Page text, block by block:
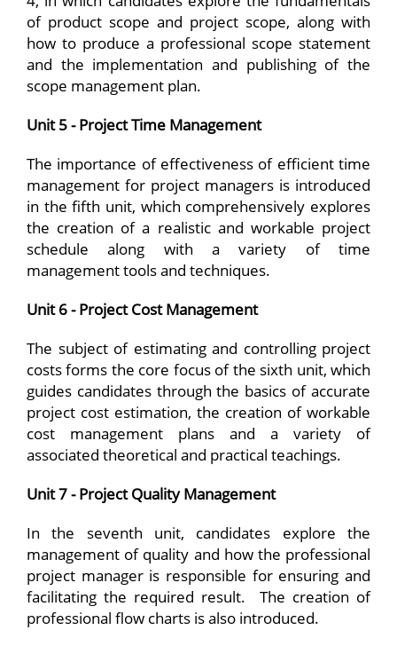
of product scope and project scope, along with
how to produce a professional scope statement
and the implementation and publishing of the
scope management plan.
Unit 5 - Project Time Management
The importance of effectiveness of efficient time
management for project managers is introduced
in the fifth unit, which comprehensively explores
the creation of a realistic and workable project
schedule along with a variety of time
management tools and techniques.
Unit 6 - Project Cost Management
The subject of estimating and controlling project
costs forms the core focus of the sixth unit, which
guides candidates through the basics of accurate
project cost estimation, the creation of workable
cost management plans and a variety of
associated theoretical and practical teachings.
Unit 7 - Project Quality Management
In the seventh unit, candidates explore the
management of quality and how the professional
project manager is responsible for ensuring and
facilitating the required result. The creation of
professional flow charts is also introduced.